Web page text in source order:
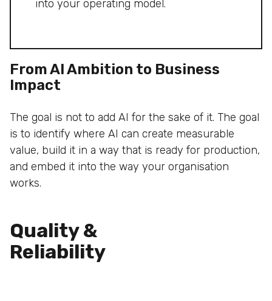
into your operating model.
From AI Ambition to Business
Impact
The goal is not to add AI for the sake of it. The goal
is to identify where AI can create measurable
value, build it in a way that is ready for production,
and embed it into the way your organisation
works.
Quality &
Reliability